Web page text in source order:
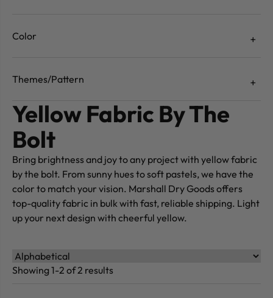
Color
Themes/Pattern
Yellow Fabric By The
Bolt
Bring brightness and joy to any project with yellow fabric
by the bolt. From sunny hues to soft pastels, we have the
color to match your vision. Marshall Dry Goods offers
top-quality fabric in bulk with fast, reliable shipping. Light
up your next design with cheerful yellow.
Showing 1-2 of 2 results